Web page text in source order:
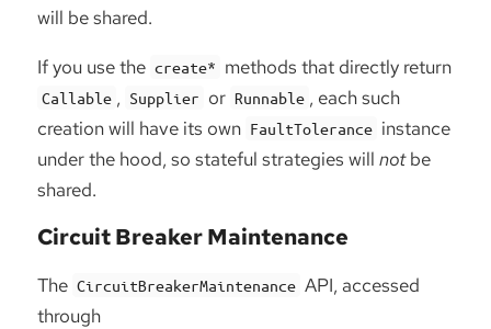
will be shared.
If you use the create* methods that directly return
Callable , Supplier or Runnable , each such
creation will have its own FaultTolerance instance
under the hood, so stateful strategies will notbe
shared.
Circuit Breaker Maintenance
The CircuitBreakerMaintenance API, accessed
through